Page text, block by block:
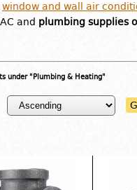
window and wall air
and plumbing supplies
under "Plumbing & Heating"